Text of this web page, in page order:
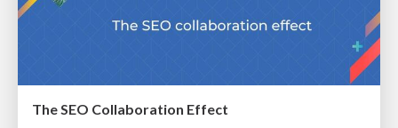
The SEO Collaboration Effect